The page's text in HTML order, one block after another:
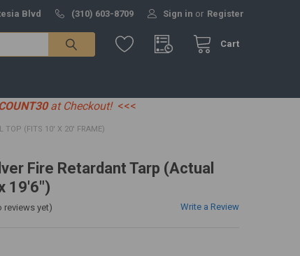
Blvd (310) 603-8709 Sign in or Register
Cart
at Checkout! <<<
TOP (FITS 10' X 20' FRAME)
Fire Retardant Tarp (Actual
19'6")
reviews yet) Write a Review